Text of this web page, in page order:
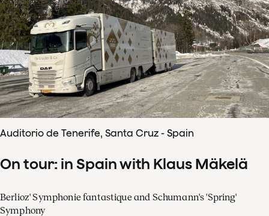
Auditorio de Tenerife, Santa Cruz - Spain
On tour: in Spain with Klaus Mäkelä
Berlioz' Symphonie fantastique and Schumann's 'Spring'
Symphony